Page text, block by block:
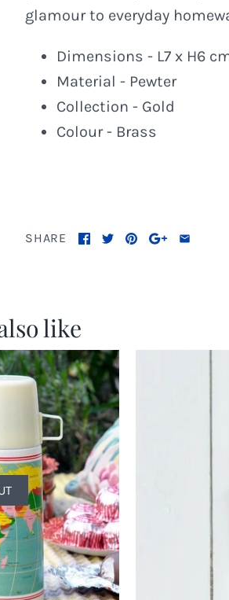
glamour to everyday
Dimensions - L7 x H6
Material - Pewter
Collection - Gold
Colour - Brass
SHARE
like